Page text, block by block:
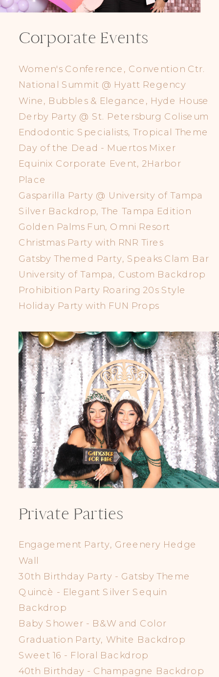
Corporate Events
Women's Conference, Convention Ctr.
National Summit @ Hyatt Regency
Wine, Bubbles & Elegance, Hyde House
Derby Party @ St. Petersburg Coliseum
Endodontic Specialists, Tropical Theme
Day of the Dead - Muertos Mixer
Equinix Corporate Event, 2Harbor
Place
Gasparilla Party @ University of Tampa
Silver Backdrop, The Tampa Edition
Golden Palms Fun, Omni Resort
Christmas Party with RNR Tires
Gatsby Themed Party, Speaks Clam Bar
University of Tampa, Custom Backdrop
Prohibition Party Roaring 20s Style
Holiday Party with FUN Props
Private Parties
Engagement Party, Greenery Hedge
Wall
30th Birthday Party - Gatsby Theme
Quincè - Elegant Silver Sequin
Backdrop
Baby Shower - B&W and Color
Graduation Party, White Backdrop
Sweet 16 - Floral Backdrop
40th Birthday - Champagne Backdrop